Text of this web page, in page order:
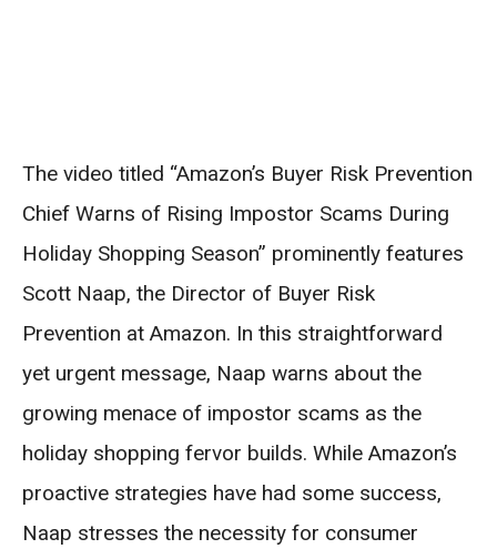
The video titled “Amazon’s Buyer Risk Prevention
Chief Warns of Rising Impostor Scams During
Holiday Shopping Season” prominently features
Scott Naap, the Director of Buyer Risk
Prevention at Amazon. In this straightforward
yet urgent message, Naap warns about the
growing menace of impostor scams as the
holiday shopping fervor builds. While Amazon’s
proactive strategies have had some success,
Naap stresses the necessity for consumer